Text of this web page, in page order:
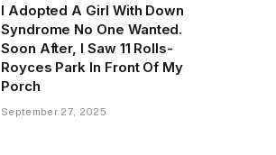
I Adopted A Girl With Down
Syndrome No One Wanted.
Soon After, I Saw 11 Rolls-
Royces Park In Front Of My
Porch
September 27, 2025